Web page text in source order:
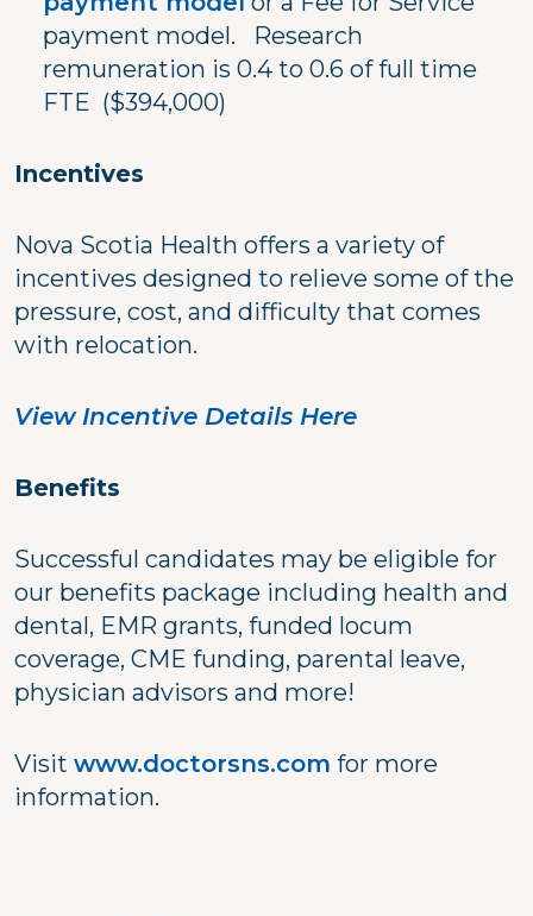
payment model. Research
remuneration is 0.4 to 0.6 of full time
FTE ($394,000)
Incentives
Nova Scotia Health offers a variety of
incentives designed to relieve some of the
pressure, cost, and difficulty that comes
with relocation.
View Incentive Details Here
Benefits
Successful candidates may be eligible for
our benefits package including health and
dental, EMR grants, funded locum
coverage, CME funding, parental leave,
physician advisors and more!
Visit www.doctorsns.com for more
information.